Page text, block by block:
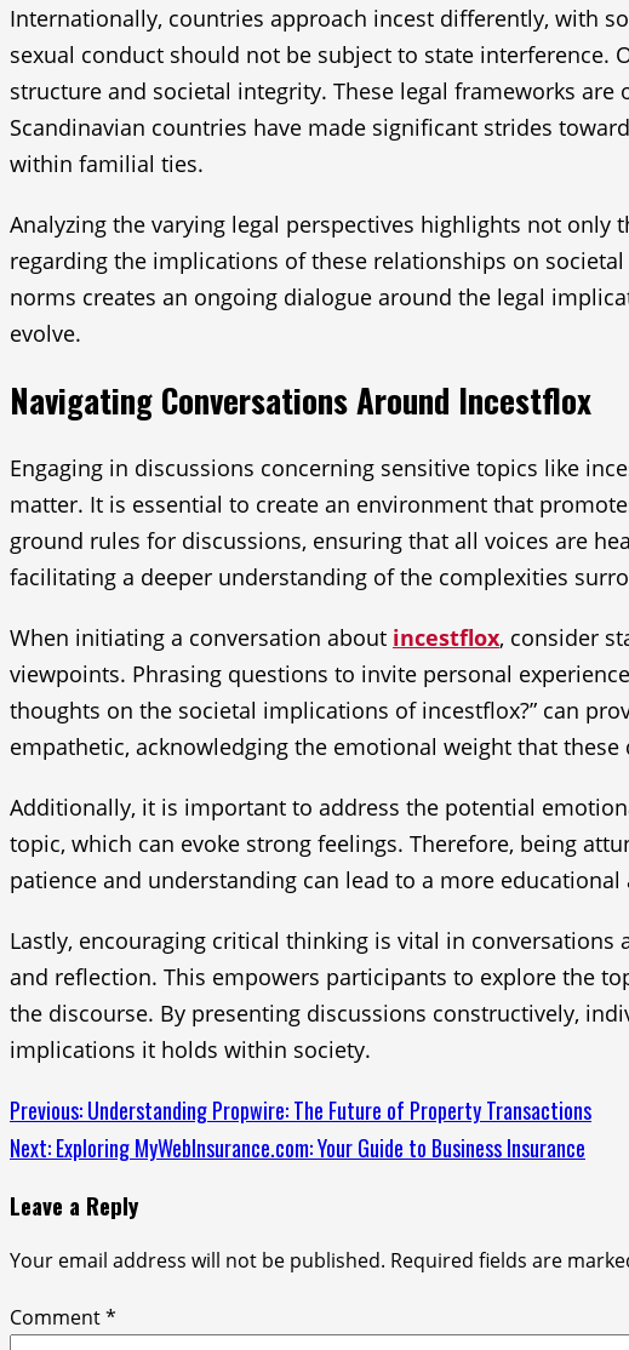
Internationally, countries approach incest differently, with
sexual conduct should not be subject to state
structure and societal integrity. These legal frameworks
Scandinavian countries have made significant strides
within familial ties.
Analyzing the varying legal perspectives highlights not
regarding the implications of these relationships on
norms creates an ongoing dialogue around the legal
evolve.
Navigating Conversations Around Incestflox
Engaging in discussions concerning sensitive topics like
matter. It is essential to create an environment that
ground rules for discussions, ensuring that all voices are
facilitating a deeper understanding of the complexities
When initiating a conversation about incestflox, consider
viewpoints. Phrasing questions to invite personal
thoughts on the societal implications of incestflox?” can
empathetic, acknowledging the emotional weight that these
Additionally, it is important to address the potential
topic, which can evoke strong feelings. Therefore, being
patience and understanding can lead to a more
Lastly, encouraging critical thinking is vital in
and reflection. This empowers participants to explore the
the discourse. By presenting discussions constructively,
implications it holds within society.
Continue
Reading
Previous:Understanding Propwire: The Future of Property Transactions
Next:Exploring MyWebInsurance.com: Your Guide to Business Insurance
Leave a Reply
Your email address will not be published. Required fields are
Comment*